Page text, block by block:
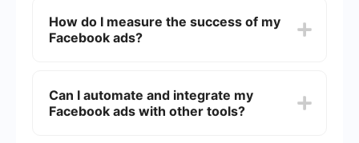
audience based on demographics, interests,
behaviors, and even custom audiences from your
How do I measure the success of my
Facebook ads?
(CTR), conversion rate, cost per click (CPC), and
return on ad spend (ROAS). Use Facebook Ads
Can I automate and integrate my
Facebook ads with other tools?